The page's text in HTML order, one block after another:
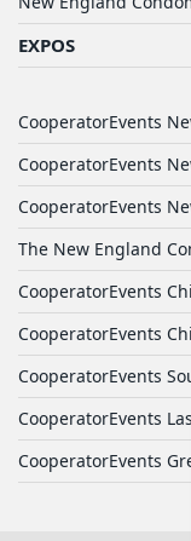
EXPOS
CooperatorEvents
CooperatorEvents
CooperatorEvents
The New England
CooperatorEvents
CooperatorEvents
CooperatorEvents
CooperatorEvents
CooperatorEvents